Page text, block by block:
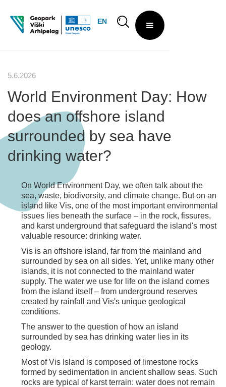
EN
5.6.2026
World Environment Day: How
does an offshore island
surrounded by sea have
drinking water?
On World Environment Day, we often talk about the
sea, waste, biodiversity, and climate change. But on an
island like Vis, one of the most important environmental
issues lies beneath the surface – in the rock, fissures,
and karst underground that safeguard the island's most
valuable resource: drinking water.
Vis is an offshore island, far from the mainland and
surrounded by sea on all sides. Yet, unlike many other
islands, it is not connected to the mainland water
supply. The water we use for life on the island comes
from the island itself – from underground reserves
created by rainfall and Vis's unique geological
conditions.
The answer to the question of how an island
surrounded by sea has drinking water lies in its
geology.
Most of Vis Island is composed of limestone rocks
formed by sedimentation in ancient shallow seas. Such
rocks are typical of karst terrain: water does not remain